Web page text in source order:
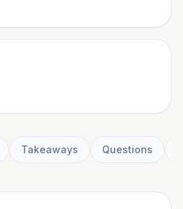
Takeaways Questions